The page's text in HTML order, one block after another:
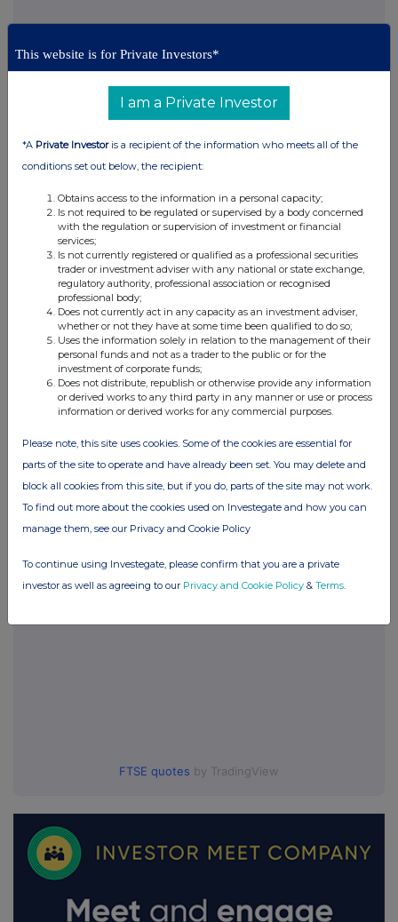
London Stock Exchange. RNS is approved by the Financial
Conduct Authority to act as a Primary Information Provider in the
United Kingdom. Terms and conditions relating to the use and
distribution of this information may apply. For further information,
rns@lseg.comor visitwww.rns.com
terms and conditions, to analyse how you engage with the
information contained in this communication, and to share such
analysis on an anonymised basis with others as part of our
commercial services. For further information about how RNS and
the London Stock Exchange use the personal data you provide us,
please see ourPrivacy Policy .
Games Workshop Group (GAW)
UK 100
FTSE quotes by TradingView
This website is for Private Investors*
I am a Private Investor
*A Private Investoris a recipient of the information who meets all of the
conditions set out below, the recipient:
Obtains access to the information in a personal capacity;
Is not required to be regulated or supervised by a body concerned
with the regulation or supervision of investment or financial
services;
Is not currently registered or qualified as a professional securities
trader or investment adviser with any national or state exchange,
regulatory authority, professional association or recognised
professional body;
Does not currently act in any capacity as an investment adviser,
whether or not they have at some time been qualified to do so;
Uses the information solely in relation to the management of their
personal funds and not as a trader to the public or for the
investment of corporate funds;
Does not distribute, republish or otherwise provide any information
or derived works to any third party in any manner or use or process
information or derived works for any commercial purposes.
Please note, this site uses cookies. Some of the cookies are essential for
parts of the site to operate and have already been set. You may delete and
block all cookies from this site, but if you do, parts of the site may not work.
To find out more about the cookies used on Investegate and how you can
manage them, see our Privacy and Cookie Policy
To continue using Investegate, please confirm that you are a private
investor as well as agreeing to our Privacy and Cookie Policy & Terms.